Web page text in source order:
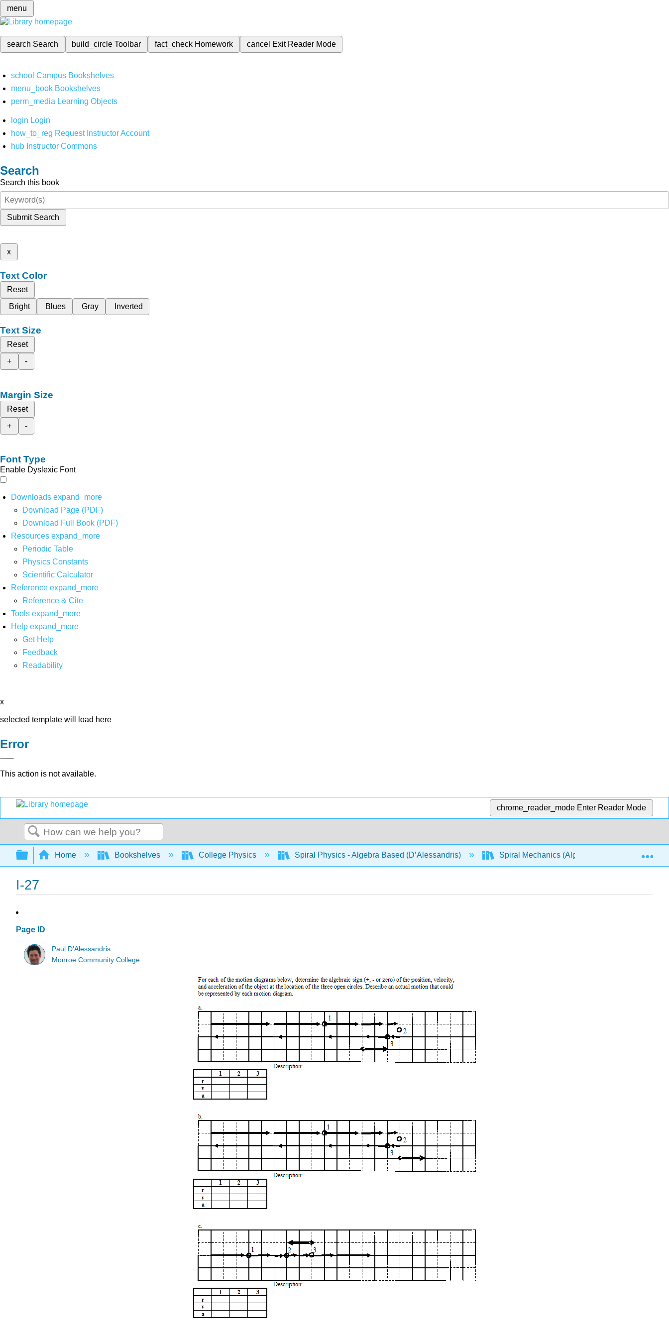
menu
search Search build_circleToolbar fact_check Homework cancel Exit Reader Mode
school Campus Bookshelves
menu_book Bookshelves
perm_media Learning Objects
login Login
how_to_reg Request Instructor Account
hub Instructor Commons
Search
Search this book
Submit Search
x
Text Color
Reset
Bright
Blues Gray Inverted
Text Size
Reset
+
-
Margin Size
Reset
+
-
Font Type
Enable Dyslexic Font
Downloads expand_more
Download Page (PDF)
Download Full Book (PDF)
Resources expand_more
Periodic Table
Physics Constants
Scientific Calculator
Reference expand_more
Reference & Cite
Tools expand_more
Help expand_more
Get Help
Feedback
Readability
x
selected template will load here
Error
This action is not available.
chrome_reader_mode Enter Reader Mode
Search
Expand/collapse global hierarchy
Home Bookshelves College Physics Spiral Physics - Algebra Based (D’Alessandris) Spiral Mechanics (Algebra-Based)
I-27
Page ID
Paul D'Alessandris
Monroe Community College